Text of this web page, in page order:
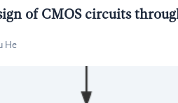
of CMOS circuits
He